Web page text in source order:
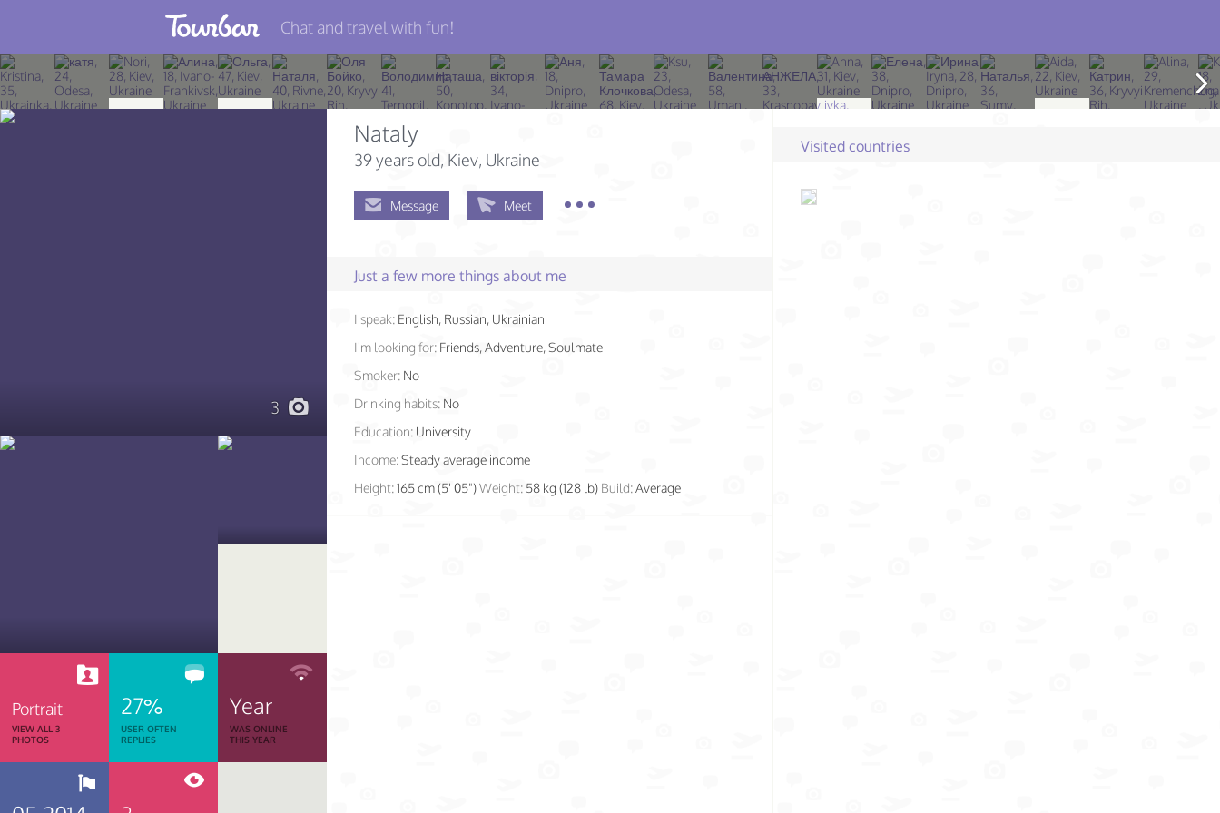
Join TourBar
Log in
Chat and travel with fun!
3
Portrait
VIEW ALL 3
PHOTOS
27%
USER OFTEN
REPLIES
Year
WAS ONLINE
THIS YEAR
Nataly
39 years old, Kiev, Ukraine
Message Meet
Just a few more things about me
I speak: English, Russian, Ukrainian
I'm looking for: Friends, Adventure, Soulmate
Smoker: No
Drinking habits: No
Education: University
Income:Steady average income
Height:165 cm (5' 05")Weight: 58 kg (128 lb) Build:Average
Visited countries